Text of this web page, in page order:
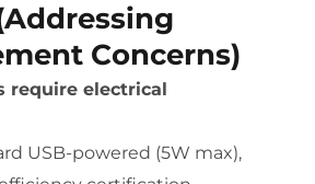
Concerns)
require electrical
USB-powered (5W max),